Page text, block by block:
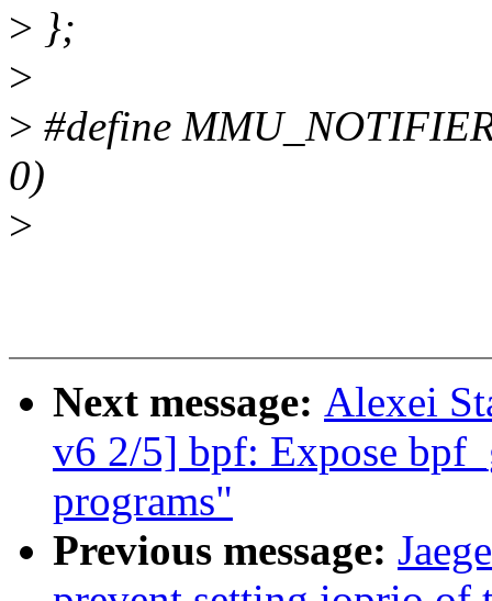
> };
>
> #define
0)
>
Next message: Alexei
v6 2/5] bpf: Expose
programs"
Previous message: